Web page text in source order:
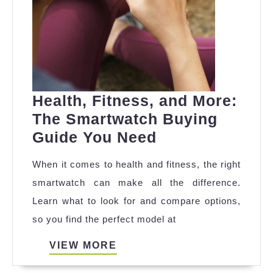
Health, Fitness, and More:
The Smartwatch Buying
Guide You Need
and
More:
The
Smartwatch
Guide
When it comes to health and fitness, the right
smartwatch can make all the difference.
Learn what to look for and compare options,
so you find the perfect model at
VIEW MORE